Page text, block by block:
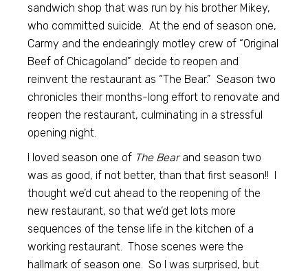
sandwich shop that was run by his brother Mikey,
who committed suicide. At the end of season one,
Carmy and the endearingly motley crew of “Original
Beef of Chicagoland” decide to reopen and
reinvent the restaurant as “The Bear.” Season two
chronicles their months-long effort to renovate and
reopen the restaurant, culminating in a stressful
opening night.
I loved season one of The Bearand season two
was as good, if not better, than that first season!! I
thought we’d cut ahead to the reopening of the
new restaurant, so that we’d get lots more
sequences of the tense life in the kitchen of a
working restaurant. Those scenes were the
hallmark of season one. So I was surprised, but